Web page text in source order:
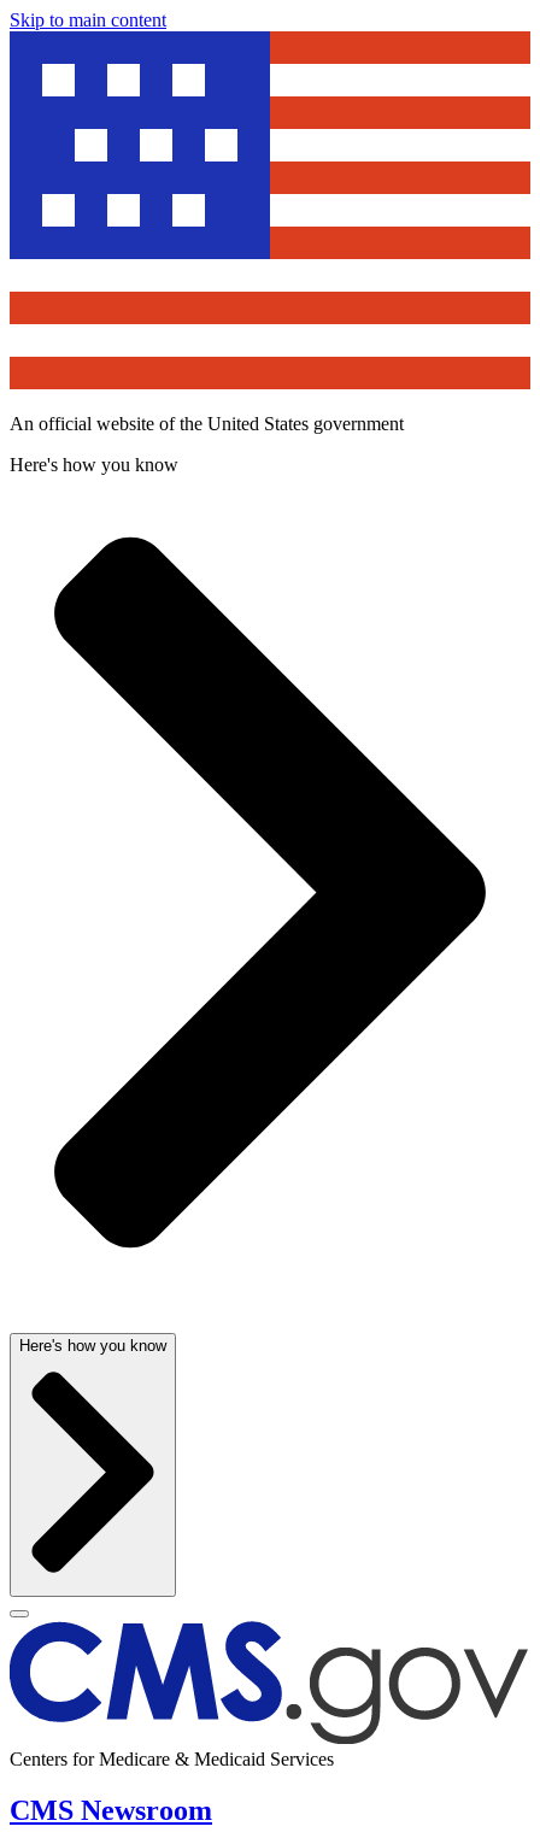
Skip to main content
An official website of the United States government
Here's how you know
Here's how you know
Centers for Medicare & Medicaid Services
CMS Newsroom